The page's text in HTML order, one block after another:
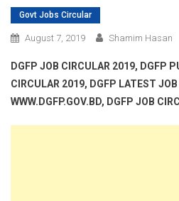
Govt Jobs Circular
August 7, 2019 Shamim Hasan
DGFP JOB CIRCULAR 2019, DGFP
CIRCULAR 2019, DGFP LATEST
WWW.DGFP.GOV.BD, DGFP JOB